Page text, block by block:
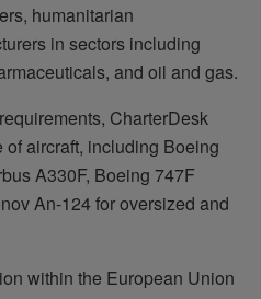
humanitarian
in sectors including
and oil and gas.
CharterDesk
aircraft, including Boeing
A330F, Boeing 747F
An-124 for oversized and
within the European Union